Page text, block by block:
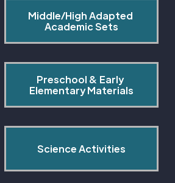
Middle/High Adapted
Academic Sets
Preschool & Early
Elementary Materials
Science Activities